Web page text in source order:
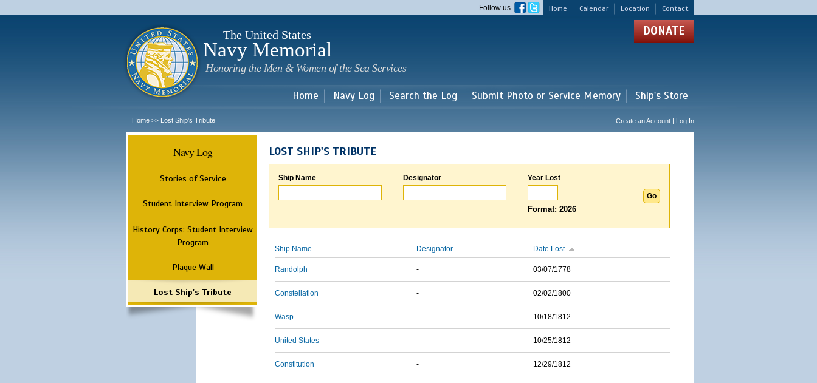
main
Home Calendar Location Contact
Follow us
The United States
Navy Memorial
Honoring the Men & Women of the Sea Services
DONATE
Home Navy Log Search the Log Submit Photo or Service Memory Ship's Store
Home >> Lost Ship's Tribute Create an Account | Log In
Navy Log
Stories of Service
Student Interview Program
History Corps: Student Interview
Program
Plaque Wall
Lost Ship's Tribute
LOST SHIP'S TRIBUTE
Ship Name Designator Year Lost
Format: 2026
Ship Name Designator Date Lost
Randolph - 03/07/1778
Constellation - 02/02/1800
Wasp - 10/18/1812
United States - 10/25/1812
Constitution - 12/29/1812